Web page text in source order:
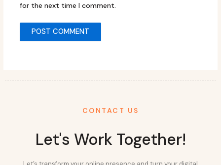
for the next time I comment.
CONTACT US
Let's Work Together!